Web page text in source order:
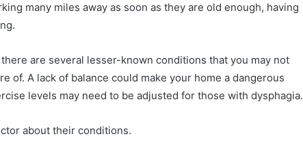
many miles away as soon as they are old enough, having
are several lesser-known conditions that you may not
of. A lack of balance could make your home a dangerous
levels may need to be adjusted for those with dysphagia.
about their conditions.